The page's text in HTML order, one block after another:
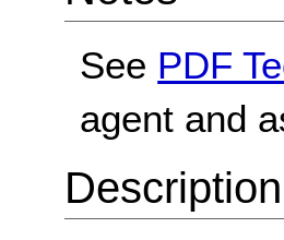
See PDF
agent and
Description